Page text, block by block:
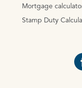
Mortgage
Stamp Duty